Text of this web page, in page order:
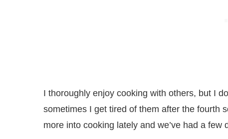
I thoroughly enjoy cooking with others, but I
sometimes I get tired of them after the fourth
more into cooking lately and we’ve had a few